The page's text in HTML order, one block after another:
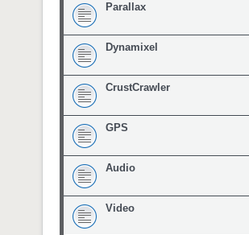
Parallax
Dynamixel
CrustCrawler
GPS
Audio
Video